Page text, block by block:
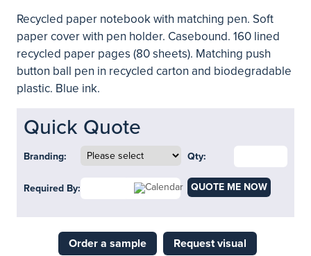
Recycled paper notebook with matching pen. Soft
paper cover with pen holder. Casebound. 160 lined
recycled paper pages (80 sheets). Matching push
button ball pen in recycled carton and biodegradable
plastic. Blue ink.
Quick Quote
Branding: Qty:
Required By: QUOTE ME NOW
Order a sample Request visual